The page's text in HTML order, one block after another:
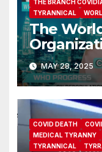
THE BRANCH
TYRANNICAL
The
long-
inside is
expected.
MAY 28, 2025
COVID DEATH
MEDICAL TYRANNY
TYRANNICAL